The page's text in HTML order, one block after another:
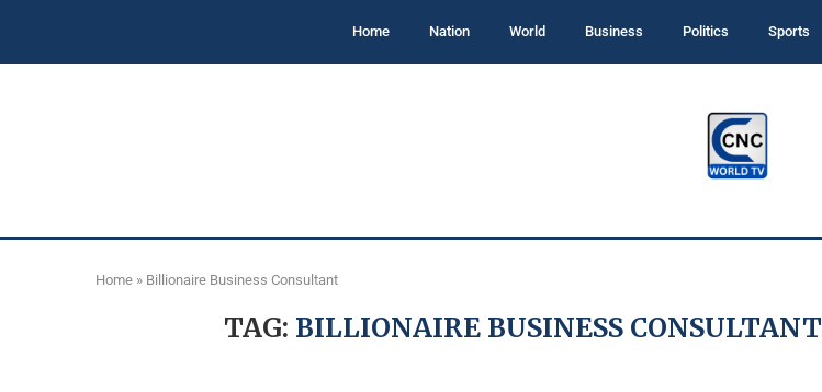
Home Nation World Business Politics Sports
Home » Billionaire Business Consultant
TAG: BILLIONAIRE BUSINESS CONSULTANT